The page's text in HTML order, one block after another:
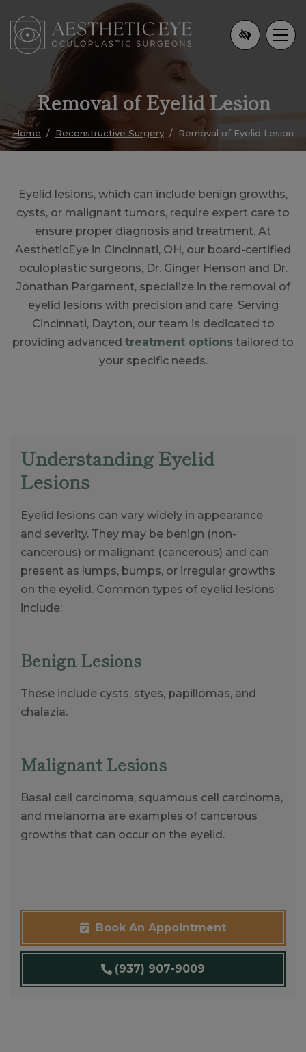
Skip
to
main
content
Removal of Eyelid Lesion
Home Reconstructive Surgery Removal of Eyelid Lesion
Eyelid lesions, which can include benign growths,
cysts, or malignant tumors, require expert care to
ensure proper diagnosis and treatment. At
AestheticEye in Cincinnati, OH, our board-certified
oculoplastic surgeons, Dr. Ginger Henson and Dr.
Jonathan Pargament, specialize in the removal of
eyelid lesions with precision and care. Serving
Cincinnati, Dayton, our team is dedicated to
providing advanced treatment options tailored to
your specific needs.
Understanding Eyelid
Lesions
Eyelid lesions can vary widely in appearance
and severity. They may be benign (non-
cancerous) or malignant (cancerous) and can
present as lumps, bumps, or irregular growths
on the eyelid. Common types of eyelid lesions
include:
Benign Lesions
These include cysts, styes, papillomas, and
chalazia.
Malignant Lesions
Basal cell carcinoma, squamous cell carcinoma,
and melanoma are examples of cancerous
growths that can occur on the eyelid.
Book An Appointment
(937) 907-9009